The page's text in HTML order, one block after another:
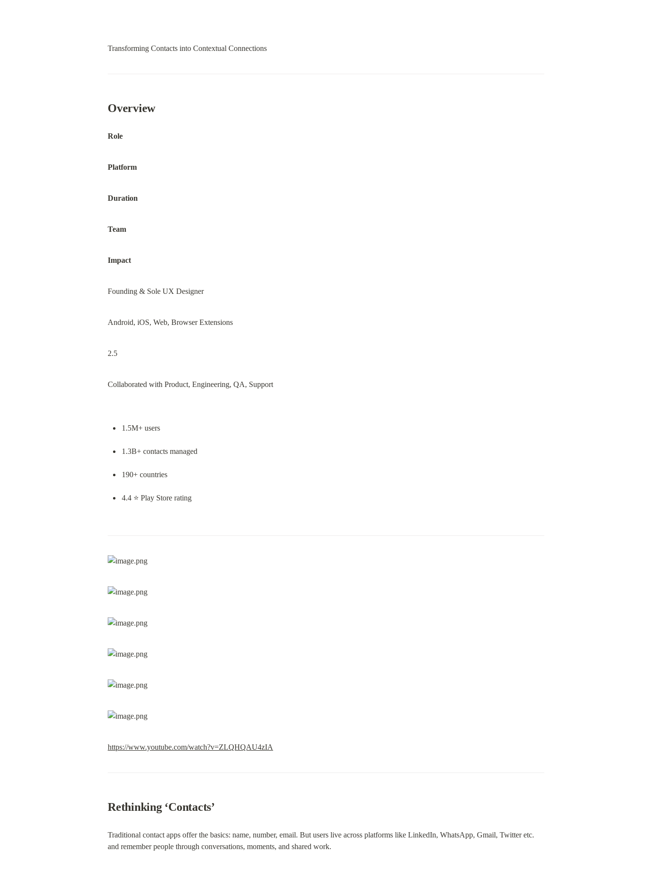
Transforming Contacts into Contextual Connections
Overview
Role
Platform
Duration
Team
Impact
Founding & Sole UX Designer
Android, iOS, Web, Browser Extensions
2.5
Collaborated with Product, Engineering, QA, Support
1.5M+ users
1.3B+ contacts managed
190+ countries
4.4 ⭐ Play Store rating
https://www.youtube.com/watch?v=ZLQHQAU4zIA
Rethinking ‘Contacts’
Traditional contact apps offer the basics: name, number, email. But users live across platforms like LinkedIn, WhatsApp, Gmail, Twitter etc.
and remember people through conversations, moments, and shared work.